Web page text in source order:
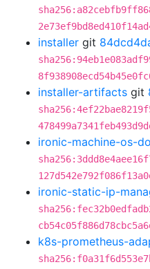
installer git
installer-artifacts git
ironic-machine-os-
ironic-static-ip-
k8s-prometheus-